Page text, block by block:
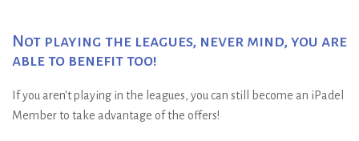
Not playing the leagues, never mind, you are
able to benefit too!
If you aren't playing in the leagues, you can still become an iPadel
Member to take advantage of the offers!